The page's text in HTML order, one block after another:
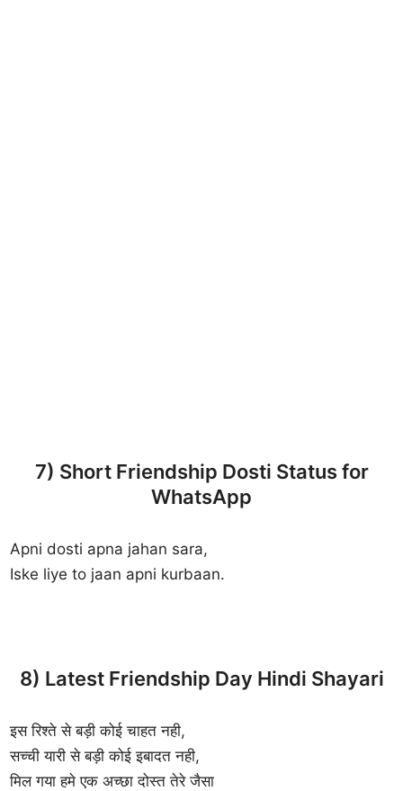
7) Short Friendship Dosti Status for
WhatsApp
Apni dosti apna jahan sara,
Iske liye to jaan apni kurbaan.
8) Latest Friendship Day Hindi Shayari
इस रिश्ते से बड़ी कोई चाहत नही,
सच्ची यारी से बड़ी कोई इबादत नही,
मिल गया हमे एक अच्छा दोस्त तेरे जैसा